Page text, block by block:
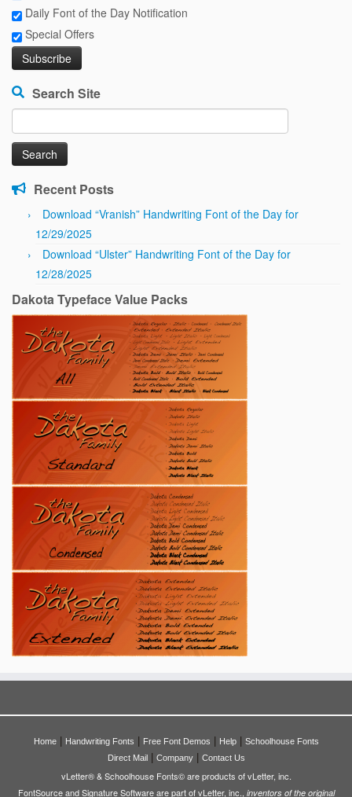
Daily Font of the Day Notification
Special Offers
Search Site
for:
Recent Posts
Download “Vranish” Handwriting Font of the Day for
12/29/2025
Download “Ulster” Handwriting Font of the Day for
12/28/2025
Dakota Typeface Value Packs
Home| Handwriting Fonts Free Font Demos Help|
Schoolhouse Fonts
Direct Mail| Company| Contact Us
vLetter® & Schoolhouse Fonts© are products of vLetter, inc.
FontSource and Signature Software are part of vLetter, inc., inventors of the original